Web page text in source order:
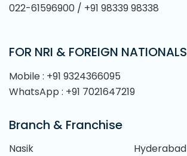
022-61596900 / +91 98339 98338
FOR NRI & FOREIGN NATIONALS
Mobile : +91 9324366095
WhatsApp : +91 7021647219
Branch & Franchise
Nasik
Hyderabad